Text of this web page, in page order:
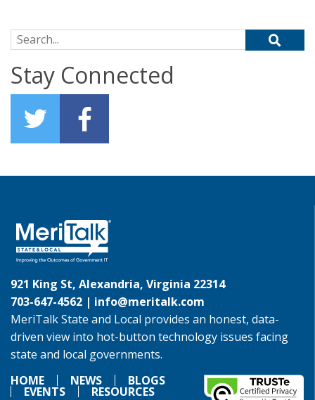
Search for:
Stay Connected
921 King St, Alexandria, Virginia 22314
703-647-4562 | info@meritalk.com
MeriTalk State and Local provides an honest, data-
driven view into hot-button technology issues facing
state and local governments.
HOME
NEWS BLOGS
EVENTS RESOURCES